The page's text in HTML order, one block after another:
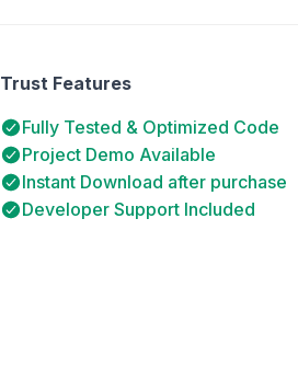
Trust Features
Fully Tested & Optimized Code
Project Demo Available
Instant Download after purchase
Developer Support Included